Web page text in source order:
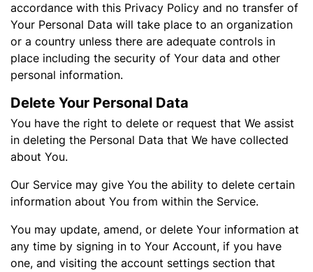
accordance with this Privacy Policy and no transfer of
Your Personal Data will take place to an organization
or a country unless there are adequate controls in
place including the security of Your data and other
personal information.
Delete Your Personal Data
You have the right to delete or request that We assist
in deleting the Personal Data that We have collected
about You.
Our Service may give You the ability to delete certain
information about You from within the Service.
You may update, amend, or delete Your information at
any time by signing in to Your Account, if you have
one, and visiting the account settings section that